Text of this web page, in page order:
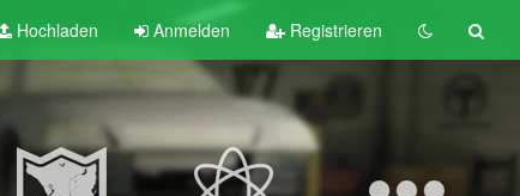
Hochladen Anmelden Registrieren